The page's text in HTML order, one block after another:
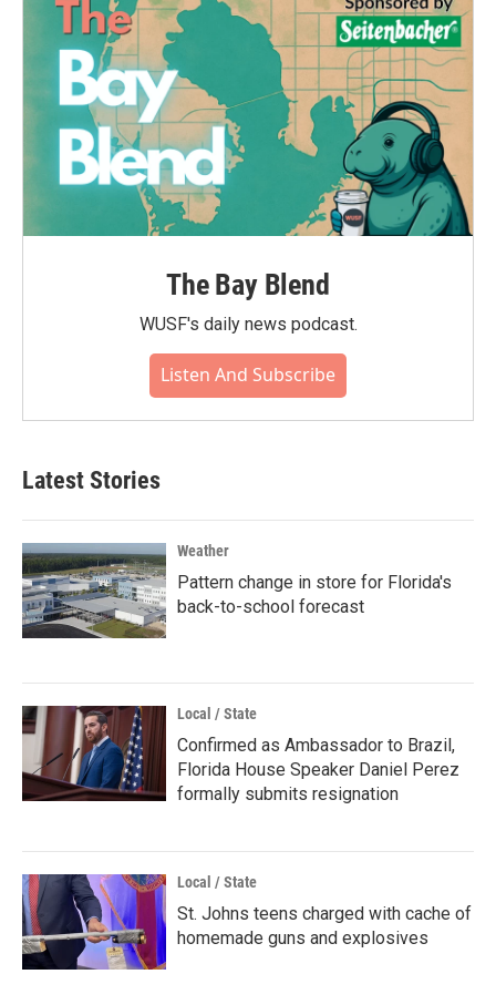
The Bay Blend
WUSF's daily news podcast.
Listen And Subscribe
Latest Stories
Weather
Pattern change in store for Florida's
back-to-school forecast
Local / State
Confirmed as Ambassador to Brazil,
Florida House Speaker Daniel Perez
formally submits resignation
Local / State
St. Johns teens charged with cache of
homemade guns and explosives